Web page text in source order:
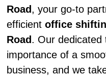
Road, your go-to
efficient office
Road. Our dedicated
importance of a
business, and we